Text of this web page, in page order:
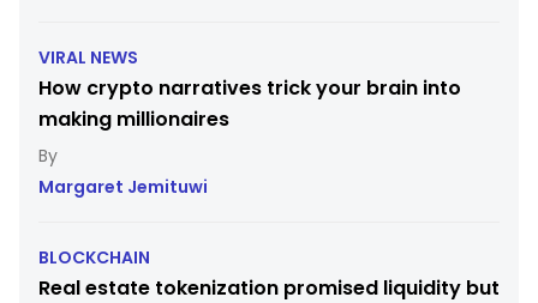
VIRAL NEWS
How crypto narratives trick your brain into
making millionaires
Margaret Jemituwi
BLOCKCHAIN
Real estate tokenization promised liquidity but